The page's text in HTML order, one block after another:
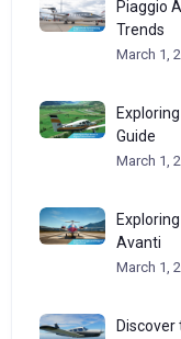
Piaggio
Trends
March 1,
Guide
March 1,
Avanti
March 1,